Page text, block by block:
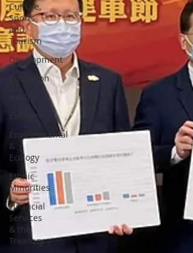
Culture,
Sports
and
Tourism
Development
Education
Elections
Environmental
&
Ecology
Ethnic
Minorities
Financial
Services
& the
Treasury